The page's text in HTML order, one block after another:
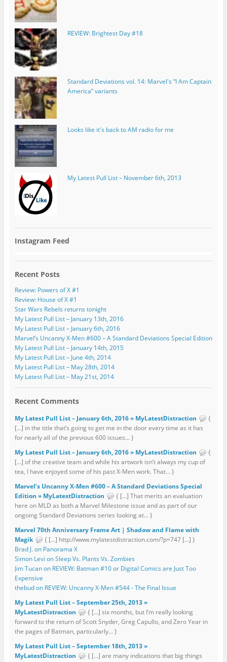
REVIEW: Brightest Day #18
Standard Deviations vol. 14: Marvel's “I Am Captain
America” variants
Looks like it's back to AM radio for me
My Latest Pull List – November 6th, 2013
Instagram Feed
Recent Posts
Review: Powers of X #1
Review: House of X #1
Star Wars Rebels returns tonight
My Latest Pull List – January 13th, 2016
My Latest Pull List – January 6th, 2016
Marvel’s Uncanny X-Men #600 – A Standard Deviations Special Edition
My Latest Pull List – January 14th, 2015
My Latest Pull List – June 4th, 2014
My Latest Pull List – May 28th, 2014
My Latest Pull List – May 21st, 2014
Recent Comments
My Latest Pull List – January 6th, 2016 » MyLatestDistraction
{
[…] in the title that’s going to get me in the door every time as it has
for nearly all of the previous 600 issues... }
My Latest Pull List – January 6th, 2016 » MyLatestDistraction
{
[…] of the creative team and while his artwork isn’t always my cup of
tea, I have enjoyed some of his past X-Men work. That... }
Marvel’s Uncanny X-Men #600 – A Standard Deviations Special
Edition » MyLatestDistraction
{ […] That merits an evaluation
here on MLD as both a Marvel Milestone issue and as part of our
ongoing Standard Deviations series looking at... }
Marvel 70th Anniversary Frame Art | Shadow and Flame with
Magik
{ […] http://www.mylatestdistraction.com/?p=747 […] }
Brad J. on Panorama X
Simon Levi on Sleep Vs. Plants Vs. Zombies
Jim Tucan on REVIEW: Batman #10 or Digital Comics are Just Too
Expensive
thebud on REVIEW: Uncanny X-Men #544 - The Final Issue
My Latest Pull List – September 25th, 2013 »
MyLatestDistraction
{ […] six months, but I’m really looking
forward to the return of Scott Snyder, Greg Capullo, and Zero Year in
the pages of Batman, particularly... }
My Latest Pull List – September 18th, 2013 »
MyLatestDistraction
{ […] are many indications that big things